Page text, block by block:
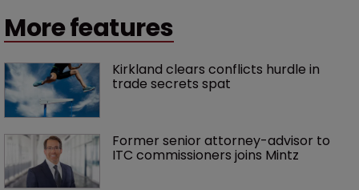
More features
Kirkland clears conflicts hurdle in
trade secrets spat
Former senior attorney-advisor to
ITC commissioners joins Mintz